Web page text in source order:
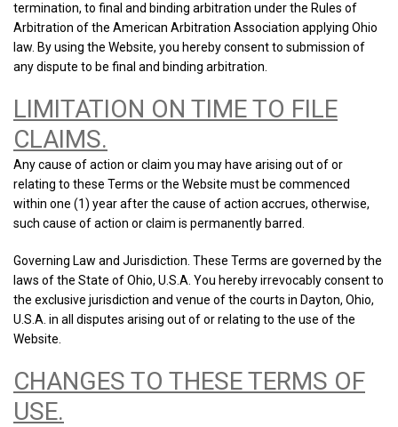
termination, to final and binding arbitration under the Rules of
Arbitration of the American Arbitration Association applying Ohio
law. By using the Website, you hereby consent to submission of
any dispute to be final and binding arbitration.
LIMITATION ON TIME TO FILE
CLAIMS.
Any cause of action or claim you may have arising out of or
relating to these Terms or the Website must be commenced
within one (1) year after the cause of action accrues, otherwise,
such cause of action or claim is permanently barred.
Governing Law and Jurisdiction. These Terms are governed by the
laws of the State of Ohio, U.S.A. You hereby irrevocably consent to
the exclusive jurisdiction and venue of the courts in Dayton, Ohio,
U.S.A. in all disputes arising out of or relating to the use of the
Website.
CHANGES TO THESE TERMS OF
USE.